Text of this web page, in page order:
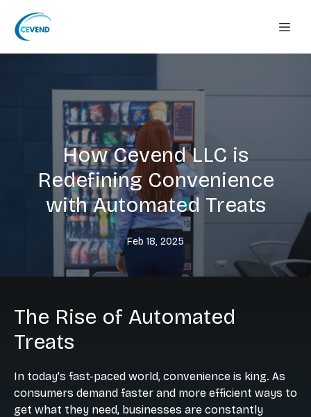
How Cevend LLC is
Redefining Convenience
with Automated Treats
Feb 18, 2025
The Rise of Automated
Treats
In today's fast-paced world, convenience is king. As
consumers demand faster and more efficient ways to
get what they need, businesses are constantly